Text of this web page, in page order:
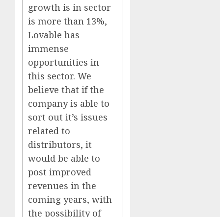
growth is in sector
is more than 13%,
Lovable has
immense
opportunities in
this sector. We
believe that if the
company is able to
sort out it’s issues
related to
distributors, it
would be able to
post improved
revenues in the
coming years, with
the possibility of